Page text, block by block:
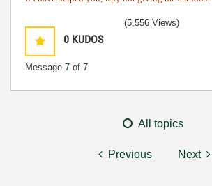
0 KUDOS
Message 7 of 7
(5,556 Views)
All topics
Previous Next